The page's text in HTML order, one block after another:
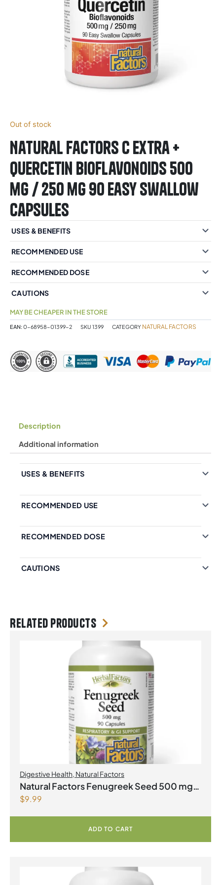
Out of stock
Natural Factors C Extra +
Quercetin Bioflavonoids 500
mg / 250 mg 90 Easy Swallow
Capsules
USES & BENEFITS
RECOMMENDED USE
RECOMMENDED DOSE
CAUTIONS
MAY BE CHEAPER IN THE STORE
EAN:0-68958-01399-2 SKU 1399 CATEGORY NATURAL FACTORS
Description
Additional information
USES & BENEFITS
RECOMMENDED USE
RECOMMENDED DOSE
CAUTIONS
Related products
Digestive Health, Natural Factors
Natural Factors Fenugreek Seed 500 mg
90 Capsules
$9.99
ADD TO CART